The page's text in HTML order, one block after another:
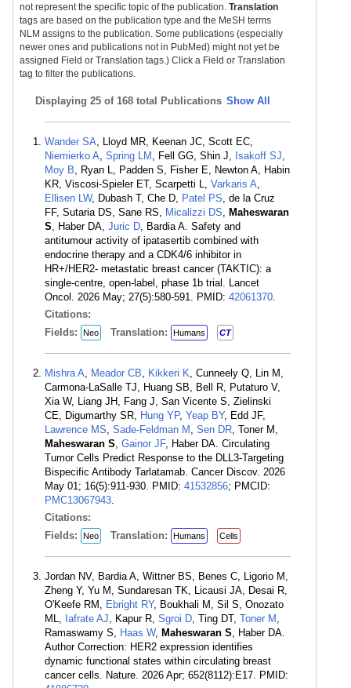
not represent the specific topic of the publication. Translation
tags are based on the publication type and the MeSH terms
NLM assigns to the publication. Some publications (especially
newer ones and publications not in PubMed) might not yet be
assigned Field or Translation tags.) Click a Field or Translation
tag to filter the publications.
Displaying 25 of 168 total Publications Show All
Wander SA, Lloyd MR, Keenan JC, Scott EC,
Niemierko A, Spring LM , Fell GG, Shin J, Isakoff SJ,
Moy B, Ryan L, Padden S, Fisher E, Newton A, Habin
KR, Viscosi-Spieler ET, Scarpetti L, Varkaris A,
Ellisen LW, Dubash T, Che D, Patel PS, de la Cruz
FF, Sutaria DS, Sane RS, Micalizzi DS, Maheswaran
S, Haber DA, Juric D, Bardia A. Safety and
antitumour activity of ipatasertib combined with
endocrine therapy and a CDK4/6 inhibitor in
HR+/HER2- metastatic breast cancer (TAKTIC): a
single-centre, open-label, phase 1b trial. Lancet
Oncol. 2026 May; 27(5):580-591. PMID: 42061370.
Citations:
Fields:
Neo Translation: Humans CT
Mishra A, Meador CB, Kikkeri K, Cunneely Q, Lin M,
Carmona-LaSalle TJ, Huang SB, Bell R, Putaturo V,
Xia W, Liang JH, Fang J, San Vicente S, Zielinski
CE, Digumarthy SR, Hung YP, Yeap BY, Edd JF,
Lawrence MS, Sade-Feldman M , Sen DR, Toner M,
Maheswaran S, Gainor JF, Haber DA. Circulating
Tumor Cells Predict Response to the DLL3-Targeting
Bispecific Antibody Tarlatamab. Cancer Discov. 2026
May 01; 16(5):911-930. PMID: 41532856; PMCID:
PMC13067943.
Citations:
Fields:
Neo Translation: Humans Cells
Jordan NV, Bardia A, Wittner BS, Benes C, Ligorio M,
Zheng Y, Yu M, Sundaresan TK, Licausi JA, Desai R,
O'Keefe RM, Ebright RY, Boukhali M, Sil S, Onozato
ML, Iafrate AJ, Kapur R, Sgroi D, Ting DT, Toner M ,
Ramaswamy S, Haas W, Maheswaran S, Haber DA.
Author Correction: HER2 expression identifies
dynamic functional states within circulating breast
cancer cells. Nature. 2026 Apr; 652(8112):E17. PMID: